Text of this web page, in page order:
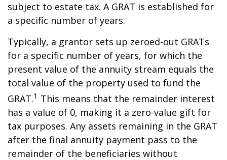
subject to estate tax. A GRAT is established for
a specific number of years.
Typically, a grantor sets up zeroed-out GRATs
for a specific number of years, for which the
present value of the annuity stream equals the
total value of the property used to fund the
GRAT.1 This means that the remainder interest
has a value of 0, making it a zero-value gift for
tax purposes. Any assets remaining in the GRAT
after the final annuity payment pass to the
remainder of the beneficiaries without